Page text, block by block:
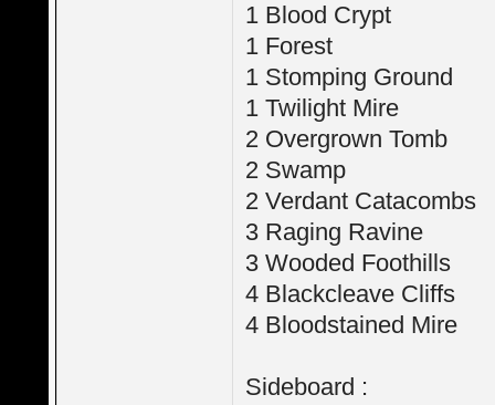
1 Blood Crypt
1 Forest
1 Stomping Ground
1 Twilight Mire
2 Overgrown Tomb
2 Swamp
2 Verdant Catacombs
3 Raging Ravine
3 Wooded Foothills
4 Blackcleave Cliffs
4 Bloodstained Mire
Sideboard :